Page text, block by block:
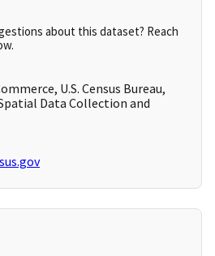
about this dataset? Reach
U.S. Census Bureau,
Data Collection and